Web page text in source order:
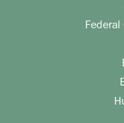
Federal